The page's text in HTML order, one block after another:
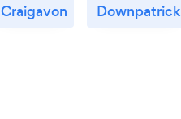
Craigavon Downpatrick